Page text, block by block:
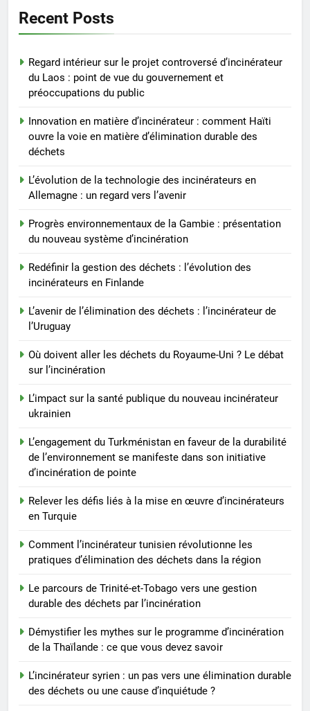
L’avenir de l’élimination des
déchets : l’incinérateur de
l’Uruguay
7
Royaume-Uni ? Le débat sur
l’incinération
AIO
du nouveau incinérateur
ukrainien
AIO
Recent Posts
Regard intérieur sur le projet controversé d’incinérateur
du Laos : point de vue du gouvernement et
préoccupations du public
Innovation en matière d’incinérateur : comment Haïti
ouvre la voie en matière d’élimination durable des
déchets
L’évolution de la technologie des incinérateurs en
Allemagne : un regard vers l’avenir
Progrès environnementaux de la Gambie : présentation
du nouveau système d’incinération
Redéfinir la gestion des déchets : l’évolution des
incinérateurs en Finlande
L’avenir de l’élimination des déchets : l’incinérateur de
l’Uruguay
Où doivent aller les déchets du Royaume-Uni ? Le débat
sur l’incinération
L’impact sur la santé publique du nouveau incinérateur
ukrainien
L’engagement du Turkménistan en faveur de la durabilité
de l’environnement se manifeste dans son initiative
d’incinération de pointe
Relever les défis liés à la mise en œuvre d’incinérateurs
en Turquie
Comment l’incinérateur tunisien révolutionne les
pratiques d’élimination des déchets dans la région
Le parcours de Trinité-et-Tobago vers une gestion
durable des déchets par l’incinération
Démystifier les mythes sur le programme d’incinération
de la Thaïlande : ce que vous devez savoir
L’incinérateur syrien : un pas vers une élimination durable
des déchets ou une cause d’inquiétude ?